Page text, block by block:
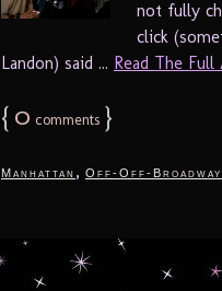
not fully
click
Landon) said ... Read The Full
{ 0 comments }
Manhattan , Off-Off-Broadway